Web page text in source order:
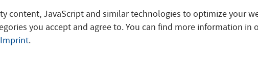
content, JavaScript and similar technologies to optimize your
you accept and agree to. You can find more information in
Imprint.